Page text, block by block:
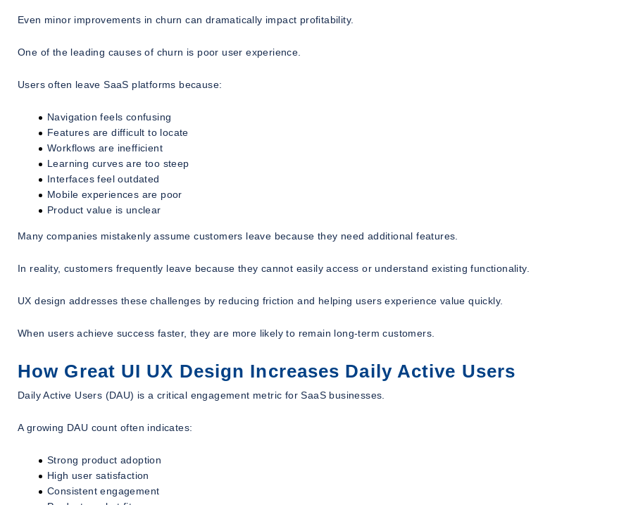
Even minor improvements in churn can dramatically impact profitability.
One of the leading causes of churn is poor user experience.
Users often leave SaaS platforms because:
Navigation feels confusing
Features are difficult to locate
Workflows are inefficient
Learning curves are too steep
Interfaces feel outdated
Mobile experiences are poor
Product value is unclear
Many companies mistakenly assume customers leave because they need additional features.
In reality, customers frequently leave because they cannot easily access or understand existing functionality.
UX design addresses these challenges by reducing friction and helping users experience value quickly.
When users achieve success faster, they are more likely to remain long-term customers.
How Great UI UX Design Increases Daily Active Users
Daily Active Users (DAU) is a critical engagement metric for SaaS businesses.
A growing DAU count often indicates:
Strong product adoption
High user satisfaction
Consistent engagement